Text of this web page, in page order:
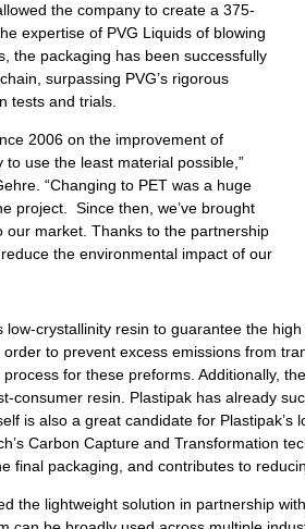
the company to create a 375-
expertise of PVG Liquids of blowing
the packaging has been successfully
surpassing PVG’s rigorous
tests and trials.
2006 on the improvement of
use the least material possible,”
“Changing to PET was a huge
project. Since then, we’ve brought
market. Thanks to the partnership
the environmental impact of our
crystallinity resin to guarantee the
order to prevent excess emissions from
for these preforms. Additionally,
consumer resin. Plastipak has already
is also a great candidate for Plastipak’s
Carbon Capture and Transformation
final packaging, and contributes to
the lightweight solution in partnership